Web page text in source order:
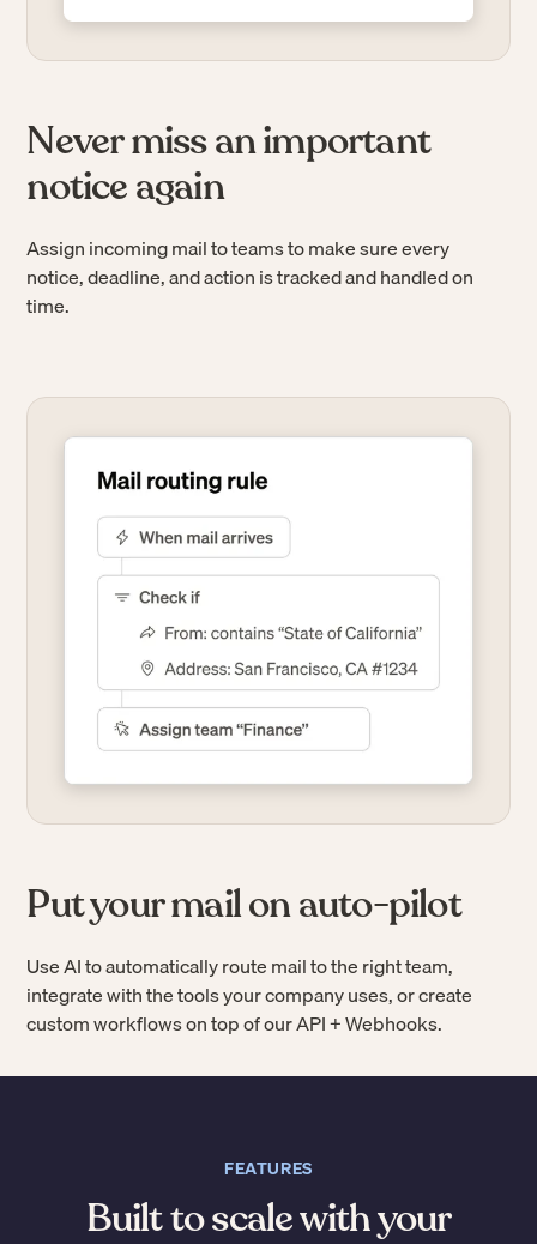
Never miss an important
notice again
Assign incoming mail to teams to make sure every
notice, deadline, and action is tracked and handled on
time.
Put your mail on auto-pilot
Use AI to automatically route mail to the right team,
integrate with the tools your company uses, or create
custom workflows on top of our API + Webhooks.
FEATURES
Built to scale with your